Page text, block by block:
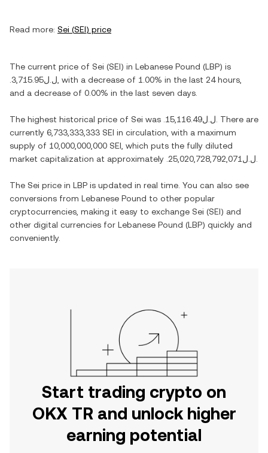
Read more: Sei (SEI) price
The current price of Sei (SEI) in Lebanese Pound (LBP) is
.ل.ل3,715.95 , with a decrease of 1.00% in the last 24 hours,
and a decrease of 0.00% in the last seven days.
The highest historical price of Sei was .ل.ل15,116.49 . There are
currently 6,733,333,333 SEI in circulation, with a maximum
supply of 10,000,000,000 SEI , which puts the fully diluted
market capitalization at approximately
.ل.ل25,020,728,792,071
The Sei price in LBP is updated in real time. You can also see
conversions from Lebanese Pound to other popular
cryptocurrencies, making it easy to exchange Sei (SEI) and
other digital currencies for Lebanese Pound (LBP) quickly and
conveniently.
Start trading crypto on
OKX TR and unlock higher
earning potential